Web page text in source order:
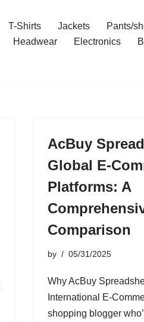
T-Shirts Jackets
Pants/
Headwear Electronics
AcBuy
Global E-
Platforms: A
Comparison
by 05/31/2025
Why AcBuy
International E-
shopping blogger